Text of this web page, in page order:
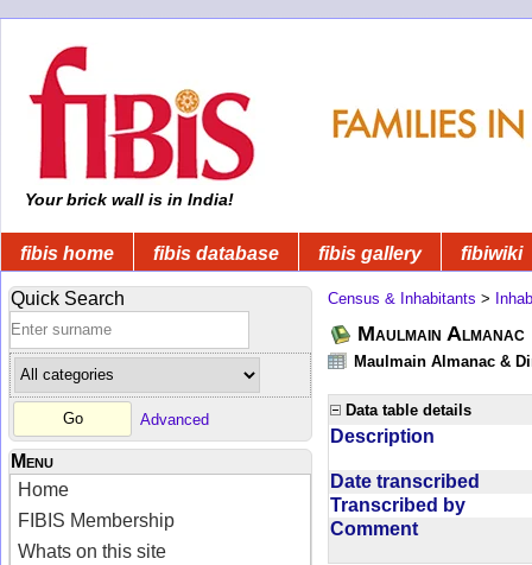
Your brick wall is in India!
fibis home fibis database fibis gallery fibiwiki
Quick Search
Advanced
Menu
Home
FIBIS Membership
Whats on this site
Census & Inhabitants >
Maulmain
Maulmain Almanac &
Data table details
Description
Date transcribed
Transcribed by
Comment